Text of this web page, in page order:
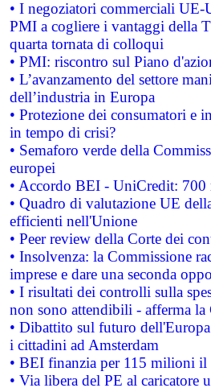
• I negoziatori commerciali UE-
PMI a cogliere i vantaggi della
quarta tornata di colloqui
• PMI: riscontro sul Piano
• L’avanzamento del settore
dell’industria in Europa
• Protezione dei consumatori e
in tempo di crisi?
• Semaforo verde della
europei
• Accordo BEI - UniCredit:
• Quadro di valutazione UE
efficienti nell'Unione
• Peer review della Corte dei
• Insolvenza: la Commissione
imprese e dare una seconda
• I risultati dei controlli sulla
non sono attendibili - afferma la
• Dibattito sul futuro
i cittadini ad Amsterdam
• BEI finanzia per 115 milioni
• Via libera del PE al caricatore